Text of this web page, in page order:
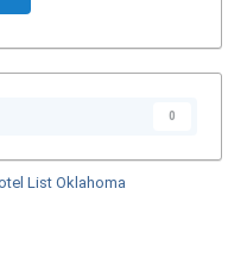
0
List Oklahoma